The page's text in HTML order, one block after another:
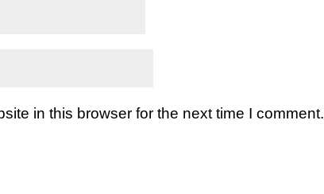
in this browser for the next time I comment.